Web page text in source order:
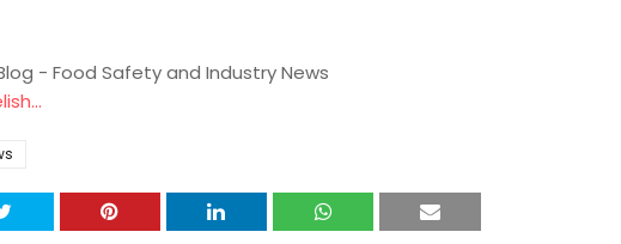
- Food Safety and Industry News